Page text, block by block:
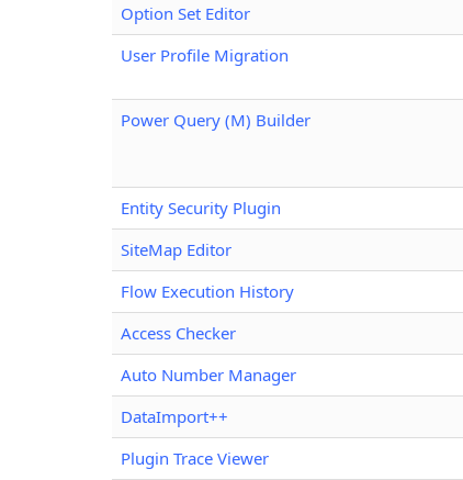
Option Set Editor
User Profile Migration
Power Query (M) Builder
Entity Security Plugin
SiteMap Editor
Flow Execution History
Access Checker
Auto Number Manager
DataImport++
Plugin Trace Viewer